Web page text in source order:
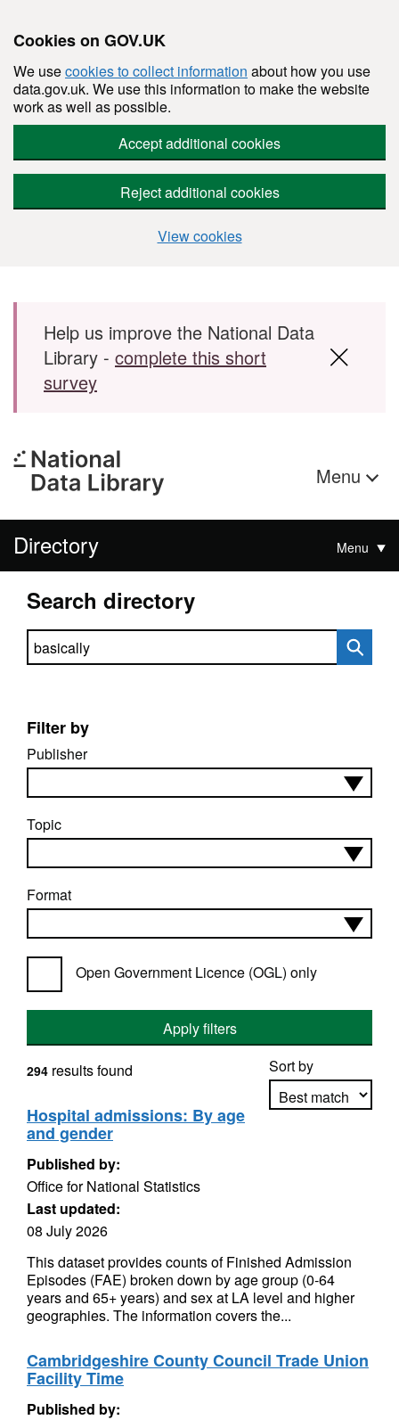
Cookies on GOV.UK
We usecookies to collect information about how you use
data.gov.uk. We use this information to make the website
work as well as possible.
Accept additional cookies
Reject additional cookies
View cookies
Skip to main content
Help us improve the National Data
Library - complete this short
survey
Menu
Directory Menu
Search directory
Search directory
Filter by
Publisher
Topic
Format
Open Government Licence (OGL) only
Apply filters
Sort by
294 results found
Hospital admissions: By age
and gender
Published by:
Office for National Statistics
Last updated:
08 July 2026
This dataset provides counts of Finished Admission
Episodes (FAE) broken down by age group (0-64
years and 65+ years) and sex at LA level and higher
geographies. The information covers the...
Cambridgeshire County Council Trade Union
Facility Time
Published by: